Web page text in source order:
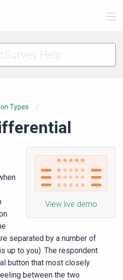
Types
View live demo
separated by a number of
up to you). The respondent
button that most closely
between the two